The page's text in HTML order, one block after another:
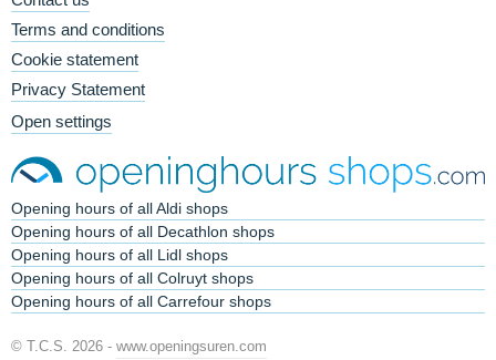
Terms and conditions
Cookie statement
Privacy Statement
Open settings
Opening hours of all Aldi shops
Opening hours of all Decathlon shops
Opening hours of all Lidl shops
Opening hours of all Colruyt shops
Opening hours of all Carrefour shops
© T.C.S. 2026 - www.openingsuren.com